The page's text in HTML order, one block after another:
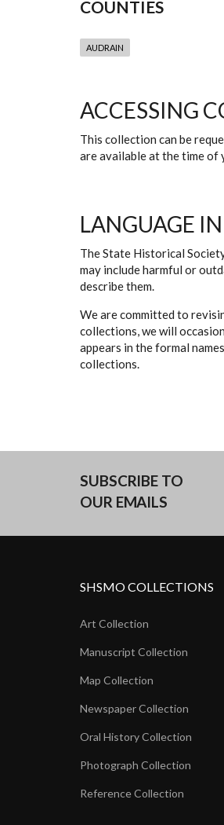
COUNTIES
AUDRAIN
ACCESSING
This collection can be
are available at the time of
LANGUAGE
The State Historical
may include harmful or
describe them.
We are committed to
collections, we will
appears in the formal
collections.
SUBSCRIBE TO
OUR EMAILS
SHSMO COLLECTIONS
Art Collection
Manuscript Collection
Map Collection
Newspaper Collection
Oral History Collection
Photograph Collection
Reference Collection